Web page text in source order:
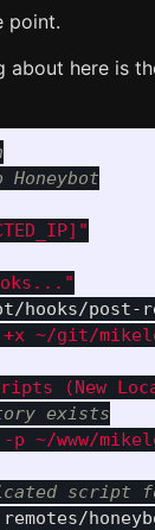
point.
about here is
hooks/post-
+x ~/git/
(New
exists
p ~/www/
script
remotes/